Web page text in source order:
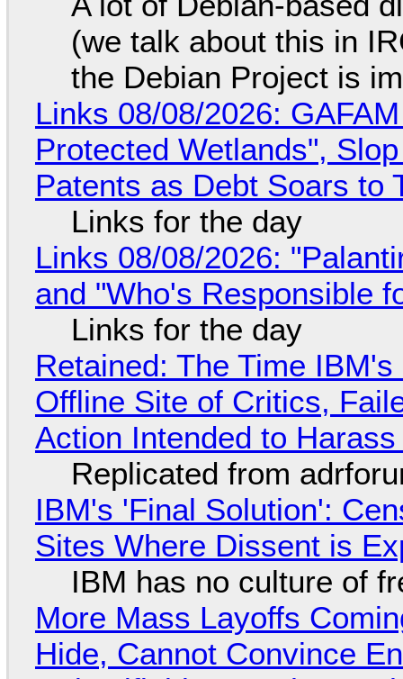
(we talk about this in
the Debian Project is
Links 08/08/2026:
Protected Wetlands",
Patents as Debt Soars to
Links for the day
Links 08/08/2026:
and "Who's Responsible
Links for the day
Retained: The Time
Offline Site of Critics,
Action Intended to
Replicated from
IBM's 'Final Solution':
Sites Where Dissent is
IBM has no culture of
More Mass Layoffs
Hide, Cannot Convince